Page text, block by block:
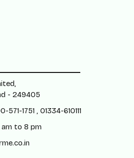
- 249405
1751 , 01334-610111
to 8 pm